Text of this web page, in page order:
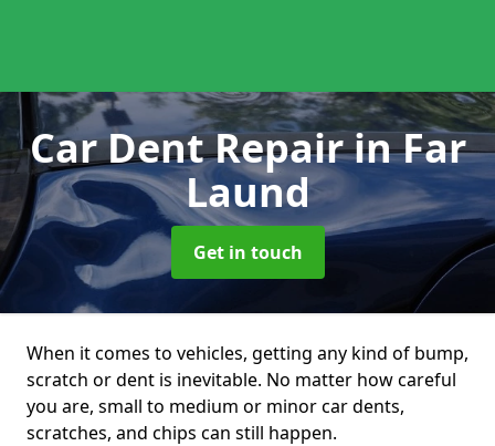
Car Dent Repairin Far
Laund
Get in touch
When it comes to vehicles, getting any kind of bump,
scratch or dent is inevitable. No matter how careful
you are, small to medium or minor car dents,
scratches, and chips can still happen.